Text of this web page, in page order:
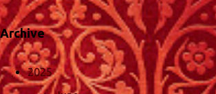
Archive
2025